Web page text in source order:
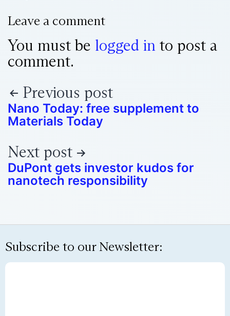
Leave a comment
You must be logged in to post a
comment.
Previous post
Nano Today: free supplement to
Materials Today
Next post
DuPont gets investor kudos for
nanotech responsibility
Subscribe to our Newsletter: